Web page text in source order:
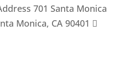
701 Santa Monica
Monica, CA 90401 